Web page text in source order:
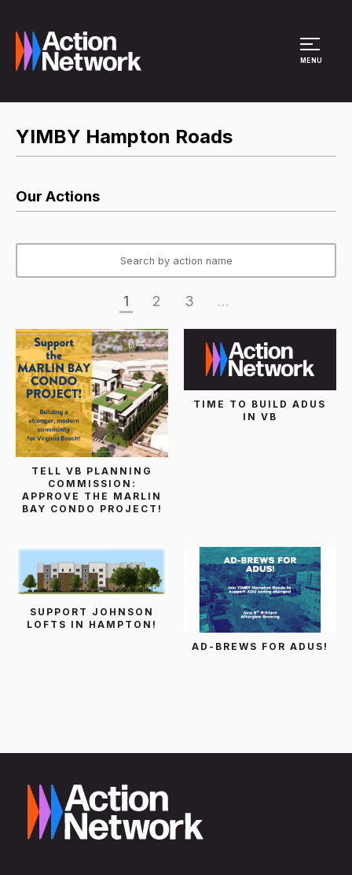
MENU
YIMBY Hampton Roads
Our Actions
1 2 3 ...
TELL VB PLANNING
COMMISSION:
APPROVE THE MARLIN
BAY CONDO PROJECT!
TIME TO BUILD ADUS
IN VB
SUPPORT JOHNSON
LOFTS IN HAMPTON!
AD-BREWS FOR ADUS!